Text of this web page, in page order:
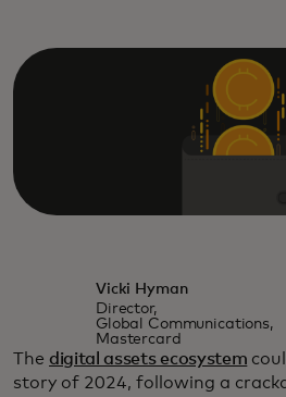
Vicki Hyman
Director,
Global Communications,
Mastercard
The digital assets ecosystem
story of 2024, following a